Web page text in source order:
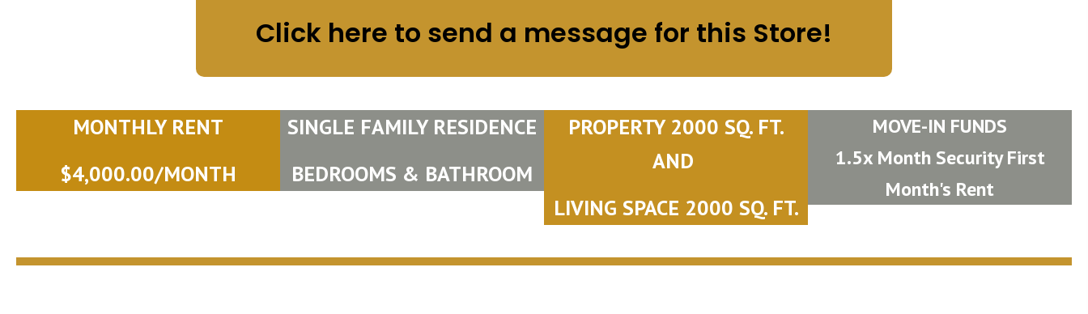
Click here to send a message for this Store!
MONTHLY RENT
$4,000.00/MONTH
SINGLE FAMILY RESIDENCE
BEDROOMS & BATHROOM
PROPERTY 2000 SQ. FT.
AND
LIVING SPACE 2000 SQ. FT.
MOVE-IN FUNDS
1.5x Month Security First
Month's Rent